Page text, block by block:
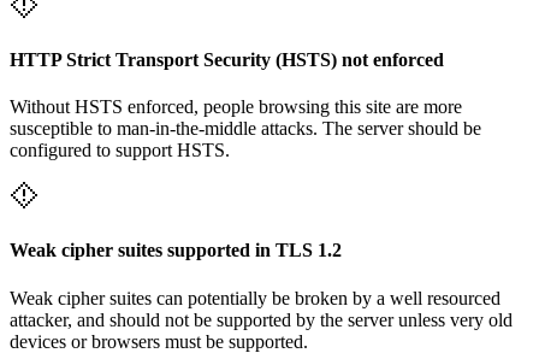
HTTP Strict Transport Security (HSTS) not enforced
Without HSTS enforced, people browsing this site are more
susceptible to man-in-the-middle attacks. The server should be
configured to support HSTS.
Weak cipher suites supported in TLS 1.2
Weak cipher suites can potentially be broken by a well resourced
attacker, and should not be supported by the server unless very old
devices or browsers must be supported.